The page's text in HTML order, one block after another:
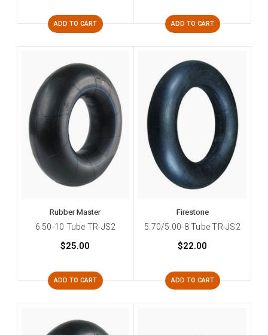
ADD TO CART ADD TO CART
Rubber Master
6.50-10 Tube TR-JS2
$25.00
ADD TO CART
Firestone
5.70/5.00-8 Tube TR-JS2
$22.00
ADD TO CART